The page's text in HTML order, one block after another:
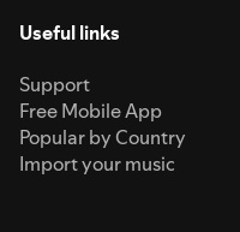
Useful links
Support
Free Mobile App
Popular by Country
Import your music